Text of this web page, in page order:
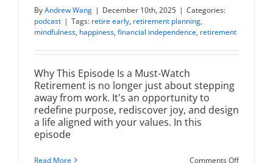
ByAndrew Wang | December 10th, 2025 | Categories:
podcast | Tags: retire early, retirement planning,
mindfulness, happiness, financial independence, retirement
Why This Episode Is a Must-Watch
Retirement is no longer just about stepping
away from work. It's an opportunity to
redefine purpose, rediscover joy, and design
a life aligned with your values. In this
episode
Read More Comments Offon